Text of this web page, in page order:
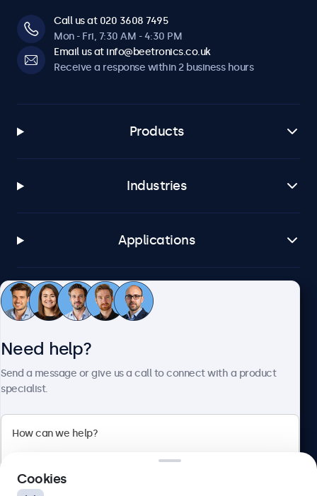
Call us at 020 3608 7495
Mon - Fri, 7:30 AM - 4:30 PM
Email us at info@beetronics.co.uk
Receive a response within 2 business hours
Products
Industries
Applications
Customer service
Beetronics
Need help?
Send a message or give us a call to connect with a product
specialist.
Cookies